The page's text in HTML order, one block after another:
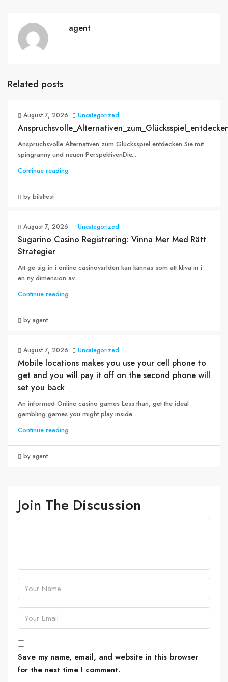
agent
Related posts
August 7, 2026 Uncategorized
Anspruchsvolle Alternativen zum Glücksspiel entdecken Sie mit
spingranny und neuen PerspektivenDie...
Continue reading
by bilaltest
August 7, 2026 Uncategorized
Sugarino Casino Registrering: Vinna Mer Med Rätt
Strategier
Att ge sig in i online casinovärlden kan kännas som att kliva in i
en ny dimension av...
Continue reading
by agent
August 7, 2026 Uncategorized
Mobile locations makes you use your cell phone to
get and you will pay it off on the second phone will
set you back
An informed Online casino games Less than, get the ideal
gambling games you might play inside...
Continue reading
by agent
Join The Discussion
Save my name, email, and website in this browser
for the next time I comment.